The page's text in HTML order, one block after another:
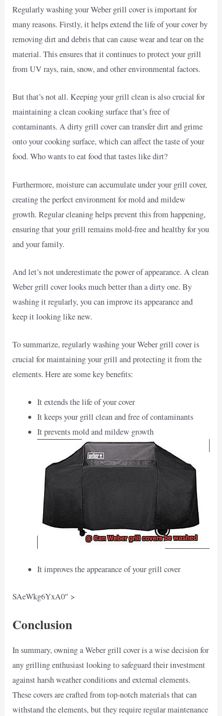
Regularly washing your Weber grill cover is important for
many reasons. Firstly, it helps extend the life of your cover by
removing dirt and debris that can cause wear and tear on the
material. This ensures that it continues to protect your grill
from UV rays, rain, snow, and other environmental factors.
But that’s not all. Keeping your grill clean is also crucial for
maintaining a clean cooking surface that’s free of
contaminants. A dirty grill cover can transfer dirt and grime
onto your cooking surface, which can affect the taste of your
food. Who wants to eat food that tastes like dirt?
Furthermore, moisture can accumulate under your grill cover,
creating the perfect environment for mold and mildew
growth. Regular cleaning helps prevent this from happening,
ensuring that your grill remains mold-free and healthy for you
and your family.
And let’s not underestimate the power of appearance. A clean
Weber grill cover looks much better than a dirty one. By
washing it regularly, you can improve its appearance and
keep it looking like new.
To summarize, regularly washing your Weber grill cover is
crucial for maintaining your grill and protecting it from the
elements. Here are some key benefits:
It extends the life of your cover
It keeps your grill clean and free of contaminants
It prevents mold and mildew growth
It improves the appearance of your grill cover
SAeWkg6YxA0″ >
Conclusion
In summary, owning a Weber grill cover is a wise decision for
any grilling enthusiast looking to safeguard their investment
against harsh weather conditions and external elements.
These covers are crafted from top-notch materials that can
withstand the elements, but they require regular maintenance